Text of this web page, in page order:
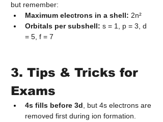
but remember:
Maximum electrons in a shell: 2n²
Orbitals per subshell: s = 1, p = 3, d
= 5, f = 7
3. Tips & Tricks for
Exams
4s fills before 3d , but 4s electrons are
removed first during ion formation.